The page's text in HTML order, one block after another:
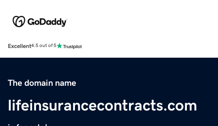
Excellent4.5 out of 5
The domain name
lifeinsurancecontracts.com